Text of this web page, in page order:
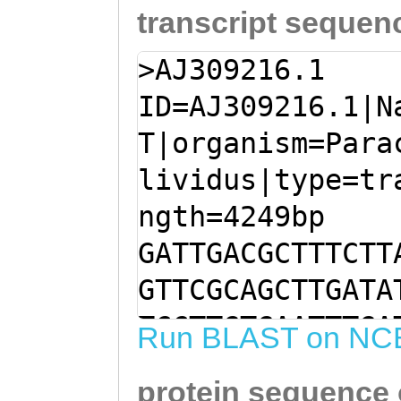
transcript
>AJ309216.1
ngth=4249bp
Run BLAST on
protein sequence